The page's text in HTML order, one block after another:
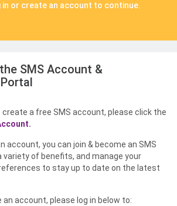
in or create an account to continue.
SMS Account &
create a free SMS account, please click the
account, you can join & become an SMS
variety of benefits, and manage your
to stay up to date on the latest
an account, please log in below to: